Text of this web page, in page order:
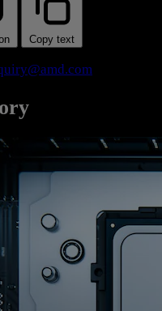
Copy text